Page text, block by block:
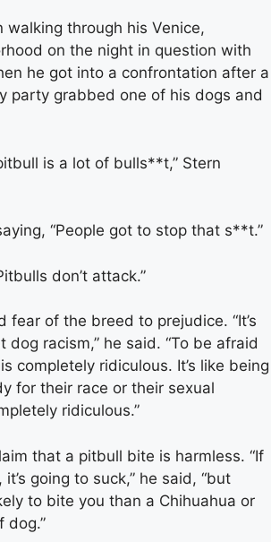
walking through his Venice,
on the night in question with
he got into a confrontation after a
party grabbed one of his dogs and
is a lot of bulls**t,” Stern
“People got to stop that s**t.”
don’t attack.”
fear of the breed to prejudice. “It’s
dog racism,” he said. “To be afraid
completely ridiculous. It’s like being
for their race or their sexual
ridiculous.”
that a pitbull bite is harmless. “If
going to suck,” he said, “but
to bite you than a Chihuahua or
dog.”